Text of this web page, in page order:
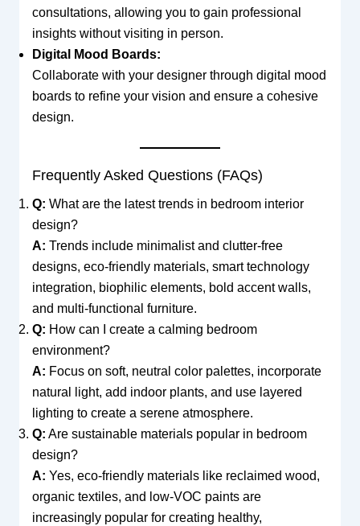
consultations, allowing you to gain professional
insights without visiting in person.
Digital Mood Boards:
Collaborate with your designer through digital mood
boards to refine your vision and ensure a cohesive
design.
Frequently Asked Questions (FAQs)
Q: What are the latest trends in bedroom interior
design?
A: Trends include minimalist and clutter-free
designs, eco-friendly materials, smart technology
integration, biophilic elements, bold accent walls,
and multi-functional furniture.
Q: How can I create a calming bedroom
environment?
A: Focus on soft, neutral color palettes, incorporate
natural light, add indoor plants, and use layered
lighting to create a serene atmosphere.
Q: Are sustainable materials popular in bedroom
design?
A: Yes, eco-friendly materials like reclaimed wood,
organic textiles, and low-VOC paints are
increasingly popular for creating healthy,